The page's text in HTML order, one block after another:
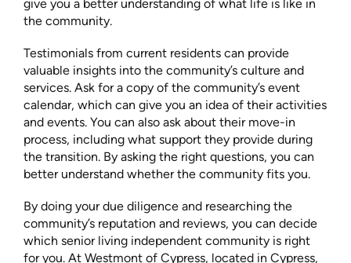
give you a better understanding of what life is like in
the community.
Testimonials from current residents can provide
valuable insights into the community’s culture and
services. Ask for a copy of the community’s event
calendar, which can give you an idea of their activities
and events. You can also ask about their move-in
process, including what support they provide during
the transition. By asking the right questions, you can
better understand whether the community fits you.
By doing your due diligence and researching the
community’s reputation and reviews, you can decide
which senior living independent community is right
for you. At Westmont of Cypress, located in Cypress,